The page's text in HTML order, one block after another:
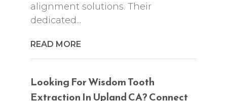
alignment solutions. Their
dedicated...
READ MORE
Looking For Wisdom Tooth
Extraction In Upland CA? Connect